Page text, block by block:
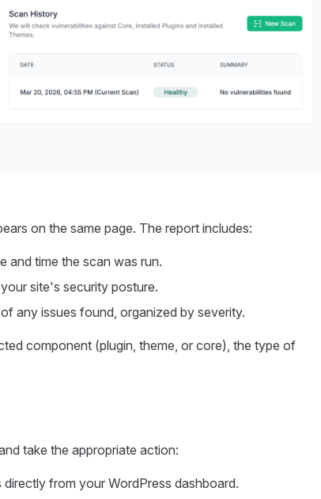
on the same page. The report includes:
time the scan was run.
site's security posture.
any issues found, organized by severity.
component (plugin, theme, or core), the type of
take the appropriate action:
from your WordPress dashboard.